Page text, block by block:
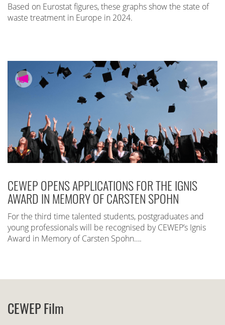
Based on Eurostat figures, these graphs show the state of
waste treatment in Europe in 2024.
CEWEP OPENS APPLICATIONS FOR THE IGNIS
AWARD IN MEMORY OF CARSTEN SPOHN
For the third time talented students, postgraduates and
young professionals will be recognised by CEWEP’s Ignis
Award in Memory of Carsten Spohn….
CEWEP Film